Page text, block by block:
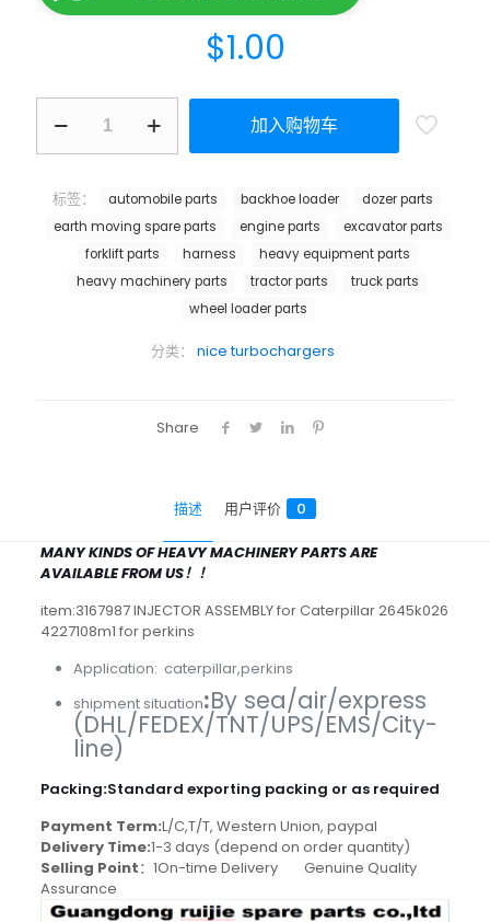
$1.00
加入购物车
分类： nice turbochargers
标签： automobile parts backhoe loader
dozer parts
earth moving spare parts
engine parts
excavator parts
forklift parts
harness
heavy equipment parts
heavy machinery parts
tractor parts
truck parts
wheel loader parts
Share
描述 用户评价 0
MANY KINDS OF HEAVY MACHINERY PARTS ARE
AVAILABLE FROM US！！
item:3167987 INJECTOR ASSEMBLY for Caterpillar 2645k026
4227108m1 for perkins
Application: caterpillar,perkins
shipment situation:By sea/air/express
(DHL/FEDEX/TNT/UPS/EMS/City-
line)
Packing:Standard exporting packing or as required
Payment Term:L/C,T/T, Western Union, paypal
Delivery Time:1-3 days (depend on order quantity)
Selling Point：1On-time Delivery Genuine Quality
Assurance